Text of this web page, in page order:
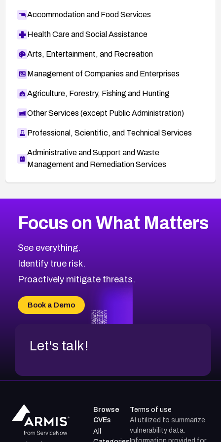
Accommodation and Food Services
Health Care and Social Assistance
Arts, Entertainment, and Recreation
Management of Companies and Enterprises
Agriculture, Forestry, Fishing and Hunting
Other Services (except Public Administration)
Professional, Scientific, and Technical Services
Administrative and Support and Waste
Management and Remediation Services
CVE-2026-67616
CVE-2026-69245
CVE-2026-48061
CVE-2026-49131
CVE-2026-18736
CVE-2026-18737
2008CVE Database
Browse All CVE Categories
Focus on What Matters
See everything.
Identify true risk.
Proactively mitigate threats.
Book a Demo
Let's talk!
Browse
CVEs
All
Terms of use
AI utilized to summarize
vulnerability data.